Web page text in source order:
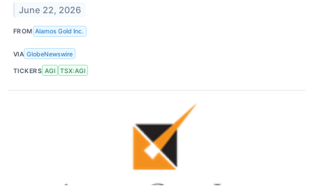
June 22, 2026
FROM Alamos Gold Inc.
VIA GlobeNewswire
TICKERS AGI TSX:AGI